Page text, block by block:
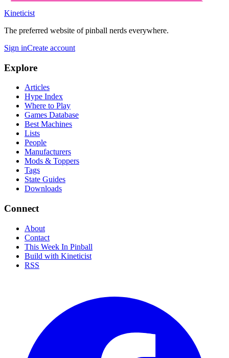
Kineticist
The preferred website of pinball nerds everywhere.
Sign inCreate account
Explore
Articles
Hype Index
Where to Play
Games Database
Best Machines
Lists
People
Manufacturers
Mods & Toppers
Tags
State Guides
Downloads
Connect
About
Contact
This Week In Pinball
Build with Kineticist
RSS